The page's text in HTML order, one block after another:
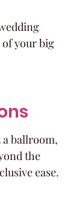
of your big
ballroom,
the
ease.